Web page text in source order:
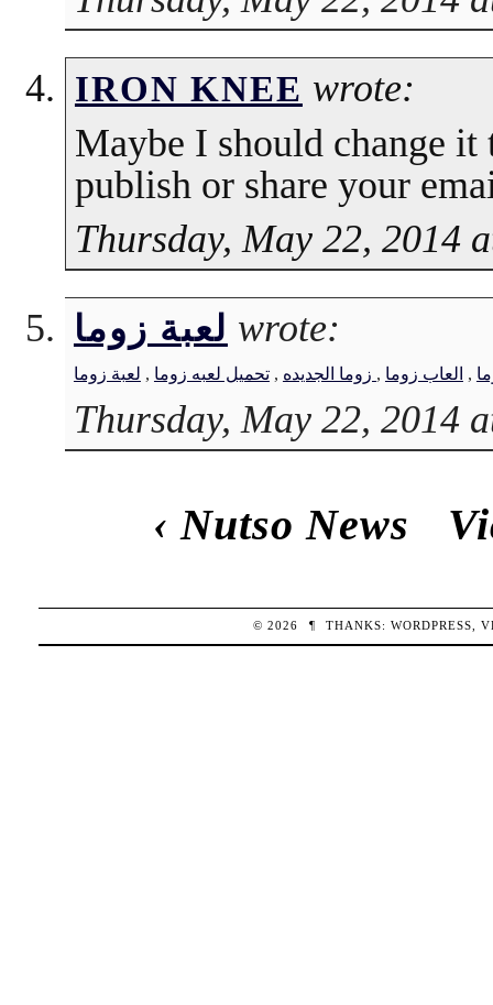
IRON KNEE wrote:
Maybe I should change
publish or share your
Thursday, May 22, 2014
لعبة زوما wrote:
, العاب زوما , زوما الجديده ,تحميل لعبه زوما , لعبة زوما
Thursday, May 22, 2014
‹Nutso News
© 2026 ¶ THANKS:WORDPRESS